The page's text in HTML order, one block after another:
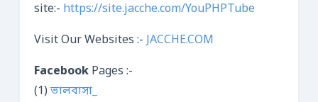
site:- https://site.jacche.com/YouPHPTube
Visit Our Websites :- JACCHE.COM
Facebook Pages :-
(1) ভালবাসা_